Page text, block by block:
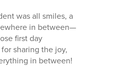
was all smiles, a
in between—
first day
sharing the joy,
in between!